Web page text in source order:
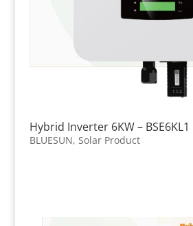
Hybrid Inverter 6KW – BSE6KL1
BLUESUN, Solar Product